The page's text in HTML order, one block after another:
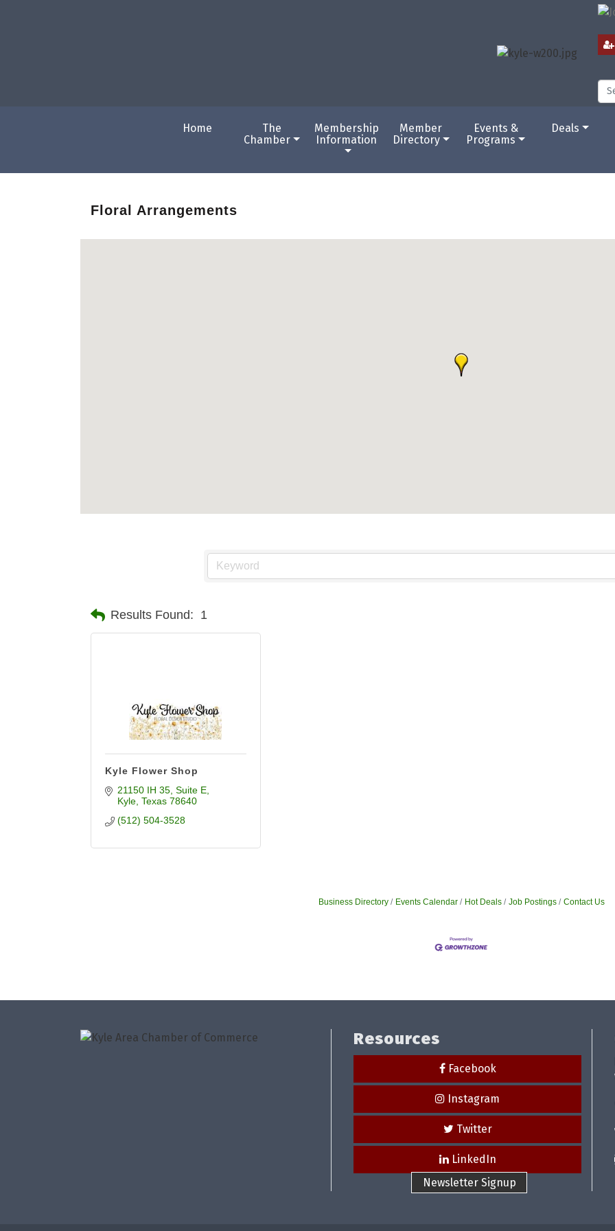
Home
The
Chamber
Membership
Information
Member
Directory
Events &
Programs
Deals
Floral Arrangements
Results Found: 1
Kyle Flower Shop
21150 IH 35 Suite E
Kyle Texas 78640
(512) 504-3528
Business Directory Events Calendar Hot Deals Job Postings Contact Us
Resources
Facebook
Instagram
Twitter
LinkedIn
Newsletter Signup